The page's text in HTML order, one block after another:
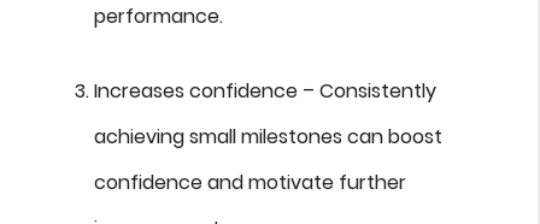
performance.
Increases confidence – Consistently
achieving small milestones can boost
confidence and motivate further